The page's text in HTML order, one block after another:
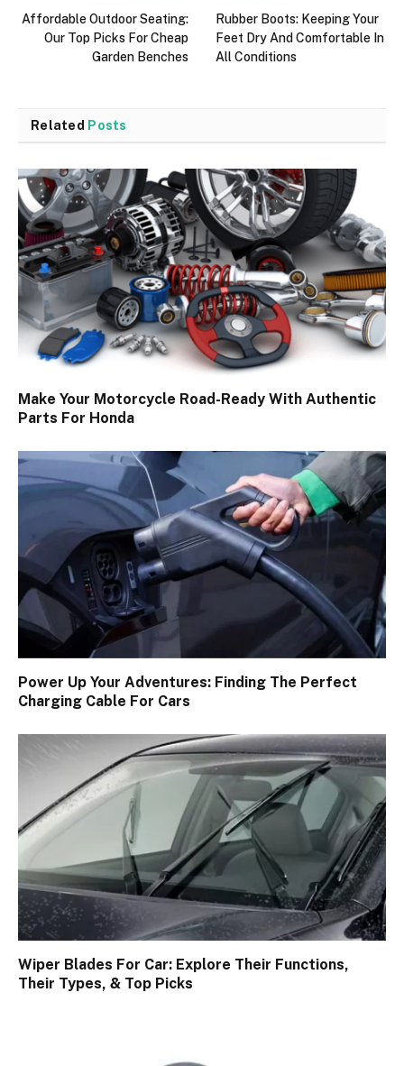
Affordable Outdoor Seating:
Our Top Picks For Cheap
Garden Benches
Rubber Boots: Keeping Your
Feet Dry And Comfortable In
All Conditions
Related Posts
Make Your Motorcycle Road-Ready With Authentic
Parts For Honda
Power Up Your Adventures: Finding The Perfect
Charging Cable For Cars
Wiper Blades For Car: Explore Their Functions,
Their Types, & Top Picks